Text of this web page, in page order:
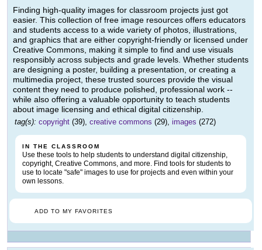
Finding high-quality images for classroom projects just got
easier. This collection of free image resources offers educators
and students access to a wide variety of photos, illustrations,
and graphics that are either copyright-friendly or licensed under
Creative Commons, making it simple to find and use visuals
responsibly across subjects and grade levels. Whether students
are designing a poster, building a presentation, or creating a
multimedia project, these trusted sources provide the visual
content they need to produce polished, professional work --
while also offering a valuable opportunity to teach students
about image licensing and ethical digital citizenship.
tag(s): copyright (39), creative commons (29), images (272)
IN THE CLASSROOM
Use these tools to help students to understand digital citizenship,
copyright, Creative Commons, and more. Find tools for students to
use to locate "safe" images to use for projects and even within your
own lessons.
ADD TO MY FAVORITES